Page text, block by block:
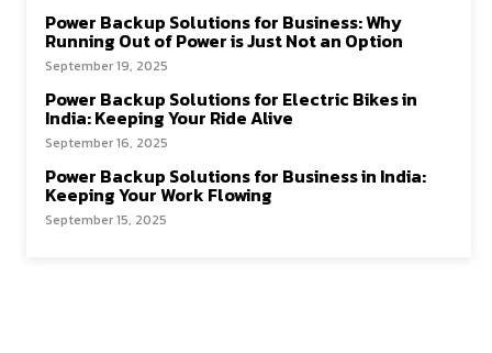
Power Backup Solutions for Business: Why
Running Out of Power is Just Not an Option
September 19, 2025
Power Backup Solutions for Electric Bikes in
India: Keeping Your Ride Alive
September 16, 2025
Power Backup Solutions for Business in India:
Keeping Your Work Flowing
September 15, 2025